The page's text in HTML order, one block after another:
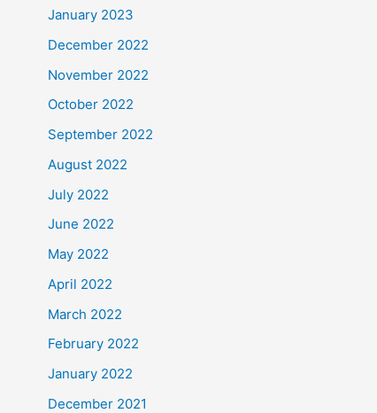
January 2023
December 2022
November 2022
October 2022
September 2022
August 2022
July 2022
June 2022
May 2022
April 2022
March 2022
February 2022
January 2022
December 2021